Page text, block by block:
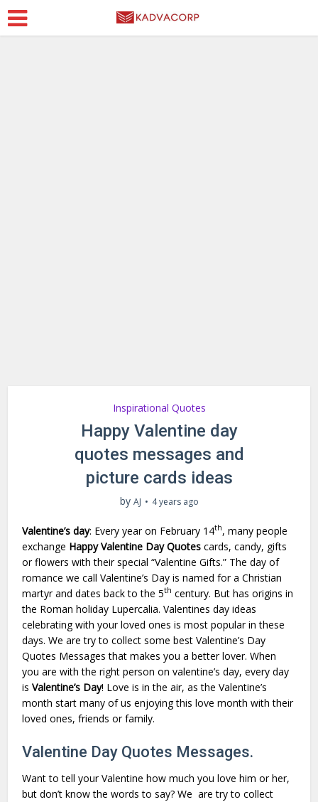
Inspirational Quotes
Happy Valentine day
quotes messages and
picture cards ideas
by AJ 4 years ago
Valentine’s day: Every year on February 14th, many people
exchange Happy Valentine Day Quotes cards, candy, gifts
or flowers with their special “Valentine Gifts.” The day of
romance we call Valentine’s Day is named for a Christian
martyr and dates back to the 5th century. But has origins in
the Roman holiday Lupercalia. Valentines day ideas
celebrating with your loved ones is most popular in these
days. We are try to collect some bestValentine’s Day
Quotes Messages that makes you a better lover. When
you are with the right person onvalentine’s day, every day
isValentine’s Day! Love is in the air, as the Valentine’s
month start many of us enjoying this love month with their
loved ones, friends or family.
Valentine Day Quotes Messages.
Want to tell your Valentine how much you love him or her,
but don’t know the words to say? We are try to collect